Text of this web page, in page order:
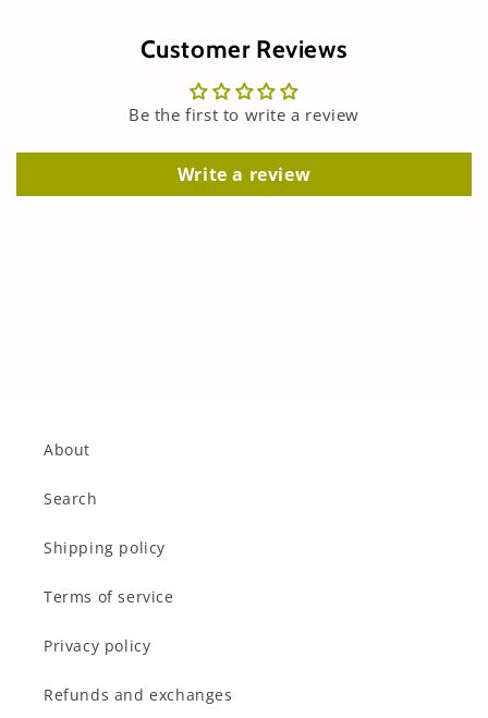
Customer Reviews
Be the first to write a review
Write a review
About
Search
Shipping policy
Terms of service
Privacy policy
Refunds and exchanges